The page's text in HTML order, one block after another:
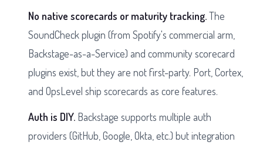
No native scorecards or maturity tracking.The
SoundCheck plugin (from Spotify's commercial arm,
Backstage-as-a-Service) and community scorecard
plugins exist, but they are not first-party. Port, Cortex,
and OpsLevel ship scorecards as core features.
Auth is DIY. Backstage supports multiple auth
providers (GitHub, Google, Okta, etc.) but integration